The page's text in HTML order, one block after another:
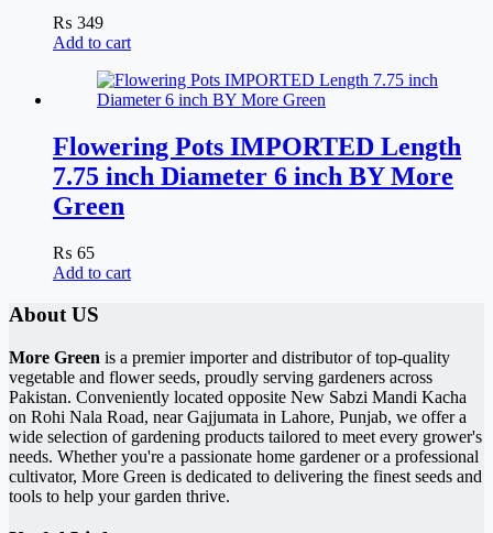
₨ 349
Add to cart
Flowering Pots IMPORTED Length
7.75 inch Diameter 6 inch BY More
Green
₨ 65
Add to cart
About US
More Green is a premier importer and distributor of top-quality
vegetable and flower seeds, proudly serving gardeners across
Pakistan. Conveniently located opposite New Sabzi Mandi Kacha
on Rohi Nala Road, near Gajjumata in Lahore, Punjab, we offer a
wide selection of gardening products tailored to meet every grower's
needs. Whether you're a passionate home gardener or a professional
cultivator, More Green is dedicated to delivering the finest seeds and
tools to help your garden thrive.